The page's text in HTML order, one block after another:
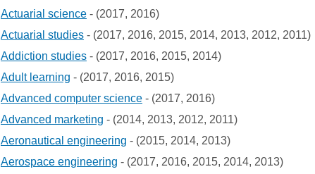
Actuarial science - (2017, 2016)
Actuarial studies - (2017, 2016, 2015, 2014, 2013, 2012, 2011)
Addiction studies - (2017, 2016, 2015, 2014)
Adult learning - (2017, 2016, 2015)
Advanced computer science - (2017, 2016)
Advanced marketing - (2014, 2013, 2012, 2011)
Aeronautical engineering - (2015, 2014, 2013)
Aerospace engineering - (2017, 2016, 2015, 2014, 2013)